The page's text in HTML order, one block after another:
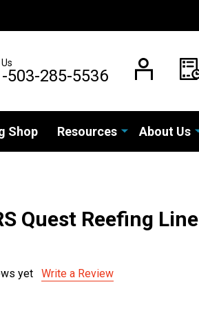
503-285-5536
Shop Resources About Us
Quest Reefing Line
yet
Write a Review